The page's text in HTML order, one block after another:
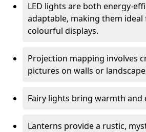
LED lights are both energy-
adaptable, making them
colourful displays.
Projection mapping involves
pictures on walls or
Fairy lights bring warmth and
Lanterns provide a rustic,